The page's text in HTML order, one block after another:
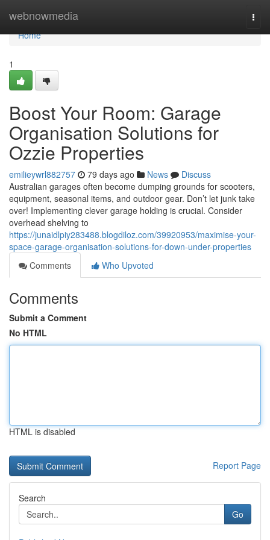
webnowmedia
Home
Home
1
Boost Your Room: Garage
Organisation Solutions for
Ozzie Properties
emilieywrl882757 79 days ago News
Discuss
Australian garages often become dumping grounds for scooters,
equipment, seasonal items, and outdoor gear. Don’t let junk take
over! Implementing clever garage holding is crucial. Consider
overhead shelving to
https://junaidlpiy283488.blogdiloz.com/39920953/maximise-your-
space-garage-organisation-solutions-for-down-under-properties
Comments
Who Upvoted
Comments
Submit a Comment
No HTML
HTML is disabled
Report Page
Search
Go